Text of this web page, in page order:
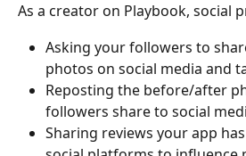
As a creator on Playbook, social
Asking your followers to
photos on social media and
Reposting the before/after
followers share to social
Sharing reviews your app